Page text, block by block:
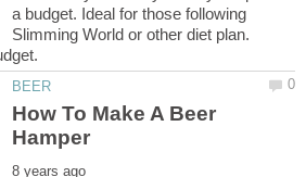
a budget. Ideal for those following
Slimming World or other diet plan.
How To Make A Beer